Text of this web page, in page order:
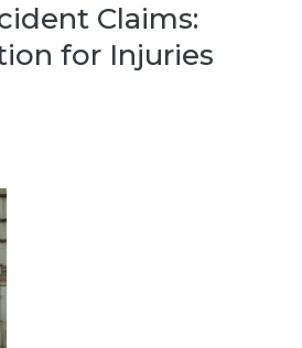
Claims:
for Injuries